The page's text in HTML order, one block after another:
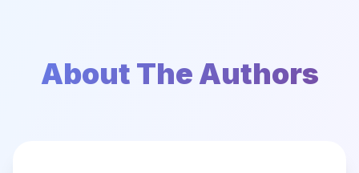
About The Authors